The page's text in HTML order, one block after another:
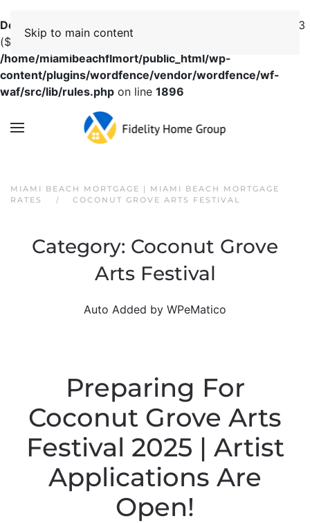
Deprecated
: preg_replace(): Passing null to parameter #3
($subject) of type array|string is deprecated in
/home/miamibeachflmort/public_html/wp-
content/plugins/wordfence/vendor/wordfence/wf-
waf/src/lib/rules.php on line 1896
Skip to main content
MIAMI BEACH MORTGAGE | MIAMI BEACH MORTGAGE
RATES
COCONUT GROVE ARTS FESTIVAL
Category: Coconut Grove
Arts Festival
Auto Added by WPeMatico
Preparing For
Coconut Grove Arts
Festival 2025 | Artist
Applications Are
Open!